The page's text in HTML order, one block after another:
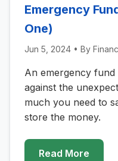
Emergency
One)
Jun 5, 2024 • By
An emergency
against the
much you need to
store the money.
Read More